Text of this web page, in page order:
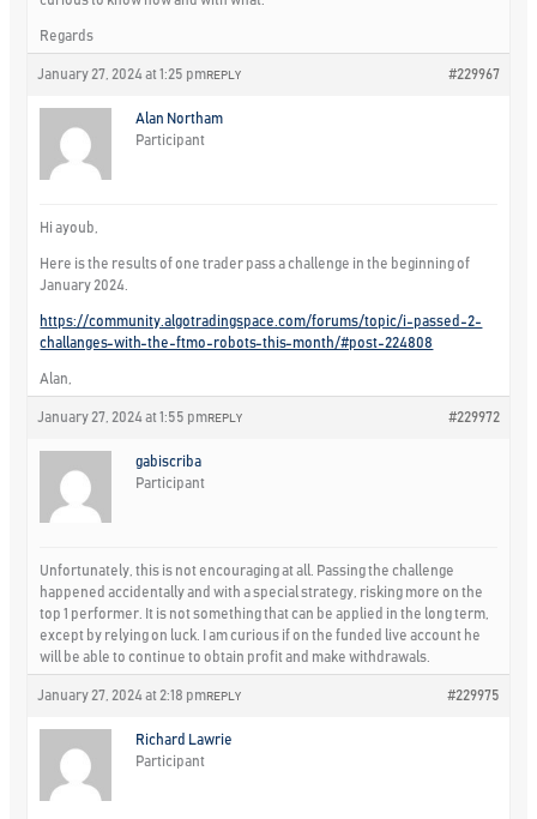
Regards
January 27, 2024 at 1:25 pm #229967
REPLY
Alan Northam
Participant
Hi ayoub,
Here is the results of one trader pass a challenge in the beginning of
January 2024.
https://community.algotradingspace.com/forums/topic/i-passed-2-
challanges-with-the-ftmo-robots-this-month/#post-224808
Alan,
January 27, 2024 at 1:55 pm #229972
REPLY
gabiscriba
Participant
Unfortunately, this is not encouraging at all. Passing the challenge
happened accidentally and with a special strategy, risking more on the
top 1 performer. It is not something that can be applied in the long term,
except by relying on luck. I am curious if on the funded live account he
will be able to continue to obtain profit and make withdrawals.
January 27, 2024 at 2:18 pm #229975
REPLY
Richard Lawrie
Participant